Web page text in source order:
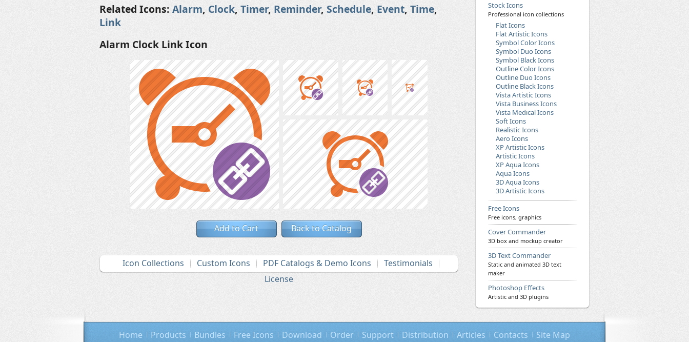
Related Icons: Alarm, Clock, Timer, Reminder, Schedule, Event, Time,
Link
Alarm Clock Link Icon
Add to Cart Back to Catalog
Icon Collections Custom Icons PDF Catalogs & Demo Icons
Testimonials
License
Stock Icons
Professional icon collections
Flat Icons
Flat Artistic Icons
Symbol Color Icons
Symbol Duo Icons
Symbol Black Icons
Outline Color Icons
Outline Duo Icons
Outline Black Icons
Vista Artistic Icons
Vista Business Icons
Vista Medical Icons
Soft Icons
Realistic Icons
Aero Icons
XP Artistic Icons
Artistic Icons
XP Aqua Icons
Aqua Icons
3D Aqua Icons
3D Artistic Icons
Free Icons
Free icons, graphics
Cover Commander
3D box and mockup creator
3D Text Commander
Static and animated 3D text
maker
Photoshop Effects
Artistic and 3D plugins
Home Products Bundles Free Icons Download Order Support Distribution Articles Contacts Site Map